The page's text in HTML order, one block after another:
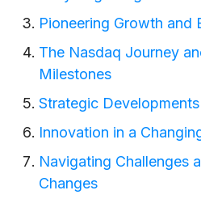
Pioneering Growth and
The Nasdaq Journey
Milestones
Strategic
Innovation in a
Navigating Challenges
Changes